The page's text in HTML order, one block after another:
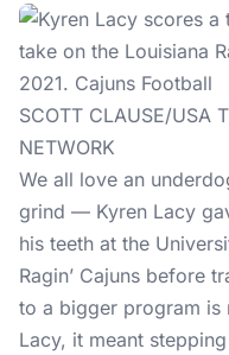
SCOTT CLAUSE/USA
NETWORK
We all love an
grind — Kyren Lacy
his teeth at the
Ragin’ Cajuns before
to a bigger program is
Lacy, it meant